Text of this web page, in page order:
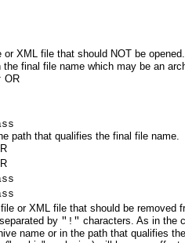
XML file that should NOT be
the final file name which may be an
OR
path that qualifies the final file name.
or XML file that should be removed
by "!" characters. As in the
name or in the path that qualifies